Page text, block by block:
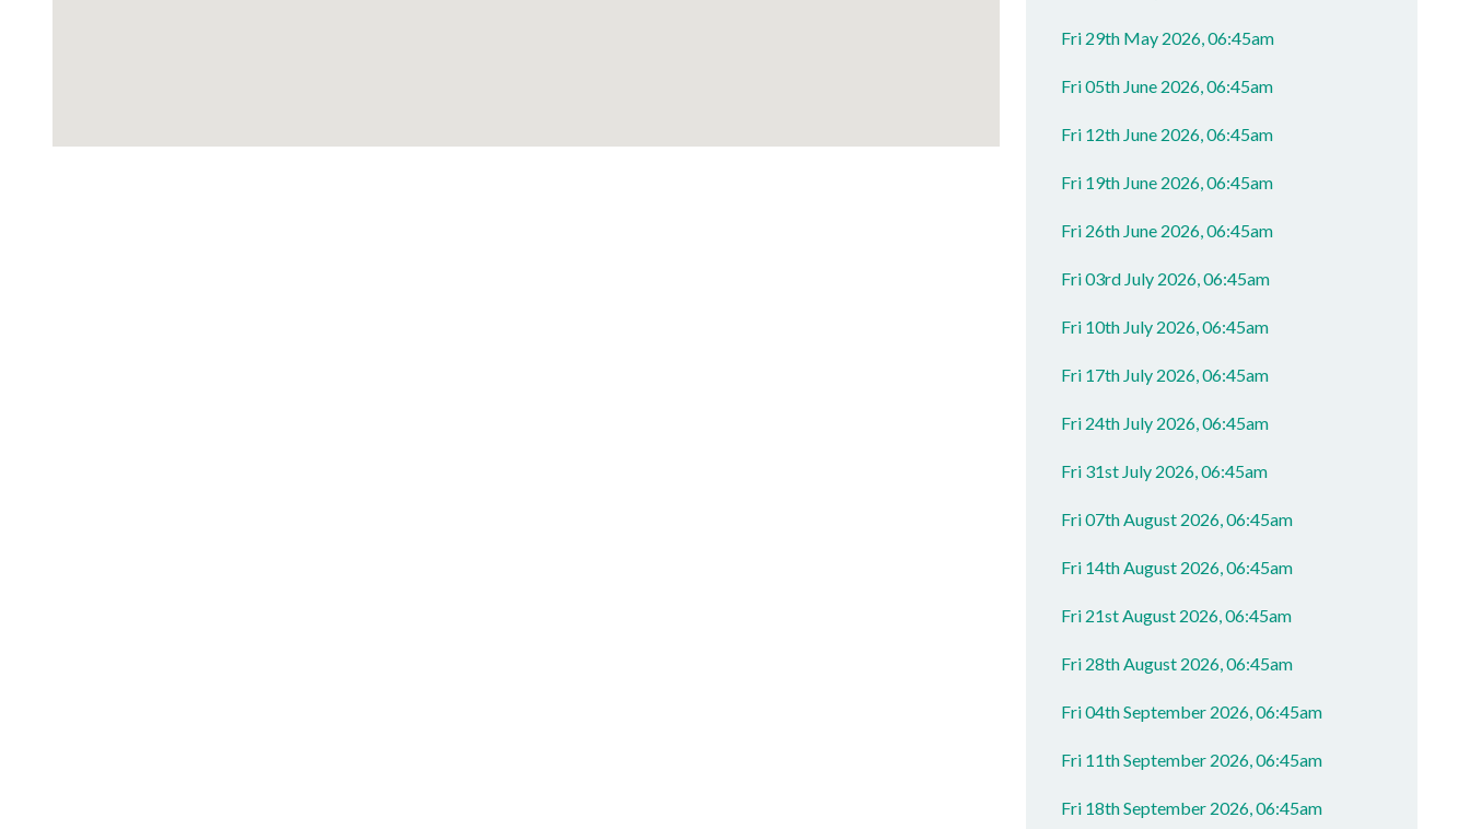
Fri 29th May 2026, 06:45am
Fri 05th June 2026, 06:45am
Fri 12th June 2026, 06:45am
Fri 19th June 2026, 06:45am
Fri 26th June 2026, 06:45am
Fri 03rd July 2026, 06:45am
Fri 10th July 2026, 06:45am
Fri 17th July 2026, 06:45am
Fri 24th July 2026, 06:45am
Fri 31st July 2026, 06:45am
Fri 07th August 2026, 06:45am
Fri 14th August 2026, 06:45am
Fri 21st August 2026, 06:45am
Fri 28th August 2026, 06:45am
Fri 04th September 2026, 06:45am
Fri 11th September 2026, 06:45am
Fri 18th September 2026, 06:45am